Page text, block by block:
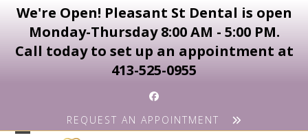
We're Open! Pleasant St Dental is open
Monday-Thursday 8:00 AM - 5:00 PM.
Call today to set up an appointment at
413-525-0955
Facebook
REQUEST AN APPOINTMENT